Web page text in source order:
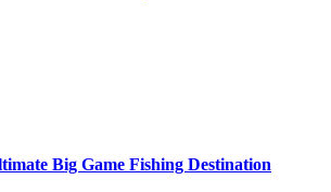
Big Game Fishing Destination